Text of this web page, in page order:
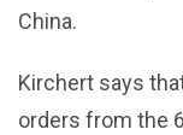
China.
Kirchert says
orders from the